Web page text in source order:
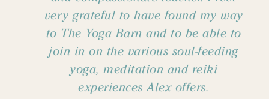
very grateful to have found my way
to The Yoga Barn and to be able to
join in on the various soul-feeding
yoga, meditation and reiki
experiences Alex offers.